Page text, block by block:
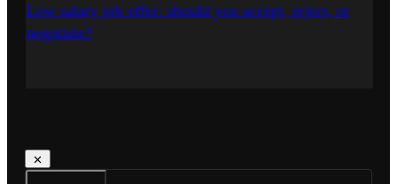
Low salary job offer: should you accept, reject, or
negotiate?